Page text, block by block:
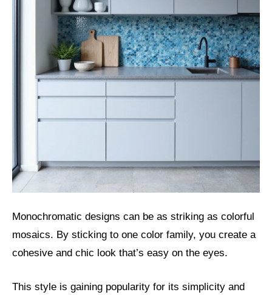
Monochromatic designs can be as striking as colorful
mosaics. By sticking to one color family, you create a
cohesive and chic look that’s easy on the eyes.
This style is gaining popularity for its simplicity and